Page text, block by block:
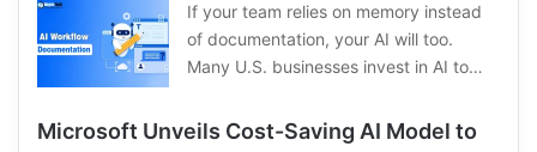
If your team relies on memory instead
of documentation, your AI will too.
Many U.S. businesses invest in AI to…
Microsoft Unveils Cost-Saving AI Model to